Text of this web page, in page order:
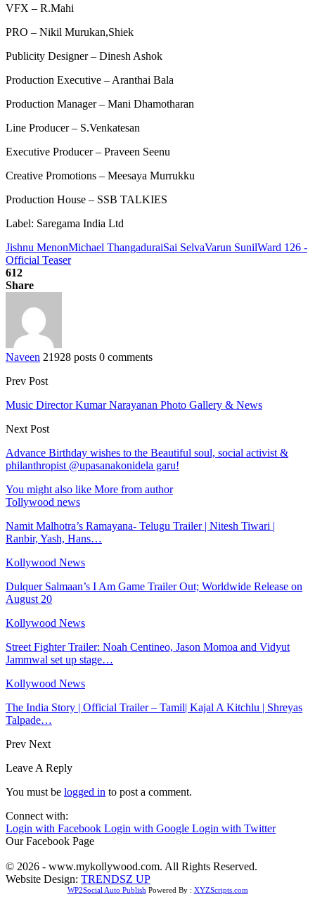
VFX – R.Mahi
PRO – Nikil Murukan,Shiek
Publicity Designer – Dinesh Ashok
Production Executive – Aranthai Bala
Production Manager – Mani Dhamotharan
Line Producer – S.Venkatesan
Executive Producer – Praveen Seenu
Creative Promotions – Meesaya Murrukku
Production House – SSB TALKIES
Label: Saregama India Ltd
Jishnu MenonMichael ThangaduraiSai SelvaVarun SunilWard 126 -
Official Teaser
612
Share
Naveen 21928 posts 0 comments
Prev Post
Music Director Kumar Narayanan Photo Gallery & News
Next Post
Advance Birthday wishes to the Beautiful soul, social activist &
philanthropist @upasanakonidela garu!
You might also like More from author
Tollywood news
Namit Malhotra’s Ramayana- Telugu Trailer | Nitesh Tiwari |
Ranbir, Yash, Hans…
Kollywood News
Dulquer Salmaan’s I Am Game Trailer Out; Worldwide Release on
August 20
Kollywood News
Street Fighter Trailer: Noah Centineo, Jason Momoa and Vidyut
Jammwal set up stage…
Kollywood News
The India Story | Official Trailer – Tamil| Kajal A Kitchlu | Shreyas
Talpade…
Prev Next
Leave A Reply
You must be logged in to post a comment.
Connect with:
Login with Facebook Login with Google Login with Twitter
Our Facebook Page
© 2026 - www.mykollywood.com. All Rights Reserved.
Website Design: TRENDSZ UP
WP2Social Auto Publish Powered By : XYZScripts.com